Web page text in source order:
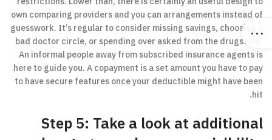
own comparing providers and you can arrangements instead of
guesswork. It’s regular to consider missing savings, choosing a
bad doctor circle, or spending over asked from the drugstore.
An informal people away from subscribed insurance agents is
here to guide you. A copayment is a set amount you have to pay
to have secure features once your deductible might have been
hit.
Step 5: Take a look at additional